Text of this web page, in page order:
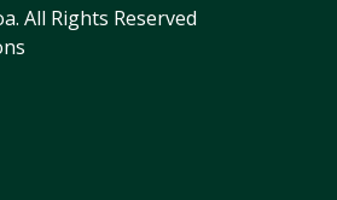
All Rights Reserved